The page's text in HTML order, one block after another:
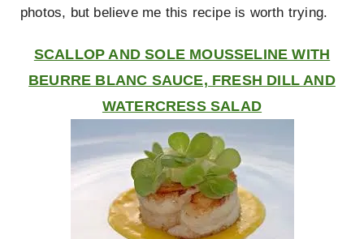
photos, but believe me this recipe is worth trying.
SCALLOP AND SOLE MOUSSELINE WITH
BEURRE BLANC SAUCE, FRESH DILL AND
WATERCRESS SALAD